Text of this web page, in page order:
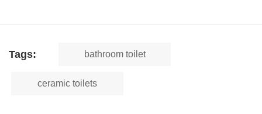
Tags: bathroom toilet
ceramic toilets